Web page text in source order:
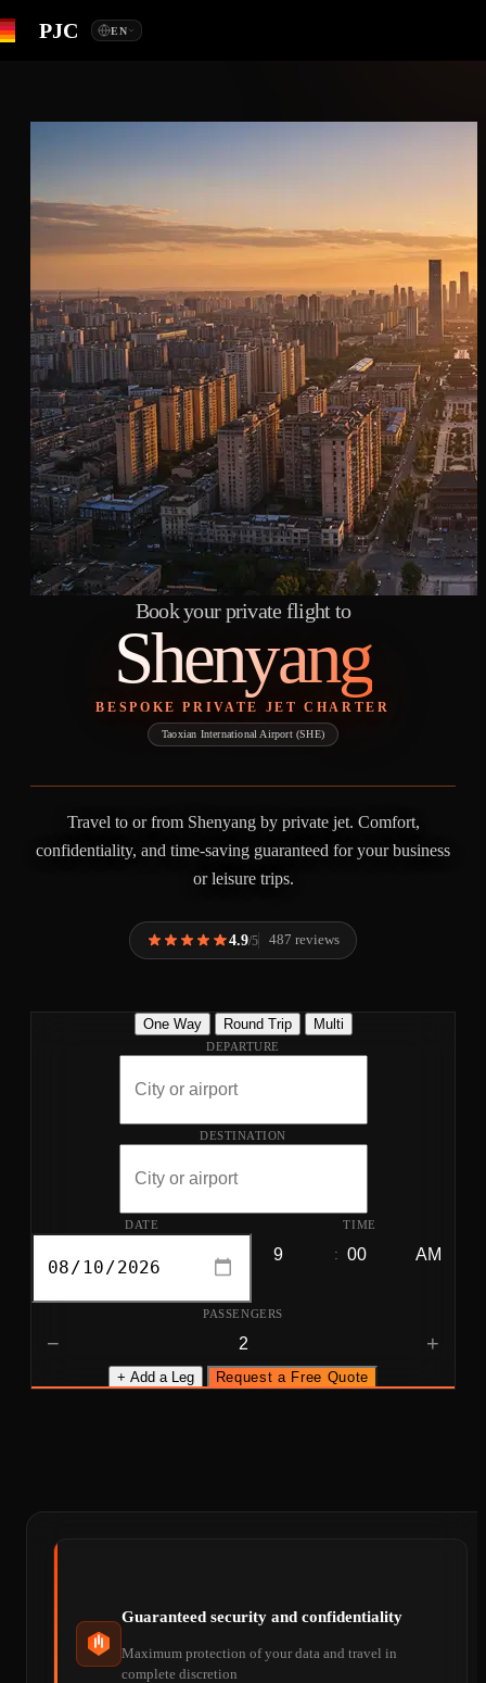
PJC EN
Book your private flight to
Shenyang
BESPOKE PRIVATE JET CHARTER
Taoxian International Airport (SHE)
Travel to or from Shenyang by private jet. Comfort,
confidentiality, and time-saving guaranteed for your business
or leisure trips.
4.9/5 487 reviews
One Way Round Trip Multi
DEPARTURE
DESTINATION
DATE TIME
:
PASSENGERS
− +
+ Add a Leg Request a Free Quote
Guaranteed security and confidentiality
Maximum protection of your data and travel in
complete discretion